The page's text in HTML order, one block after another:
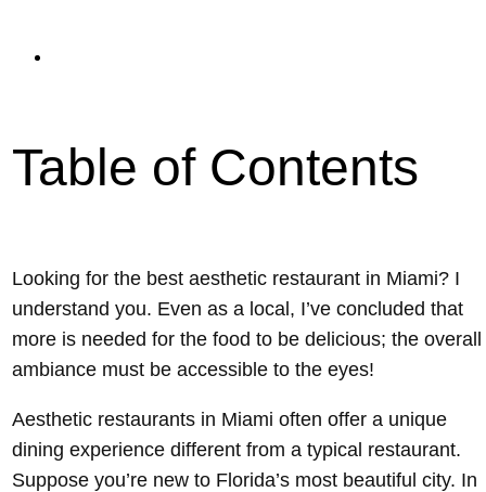
Table of Contents
Looking for the best aesthetic restaurant in Miami? I
understand you. Even as a local, I’ve concluded that
more is needed for the food to be delicious; the overall
ambiance must be accessible to the eyes!
Aesthetic restaurants in Miami often offer a unique
dining experience different from a typical restaurant.
Suppose you’re new to Florida’s most beautiful city. In